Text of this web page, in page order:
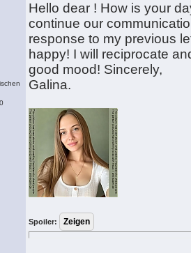
Hello dear ! How is your
continue our
response to my previous
happy! I will reciprocate
good mood! Sincerely,
Galina.
Spoiler: